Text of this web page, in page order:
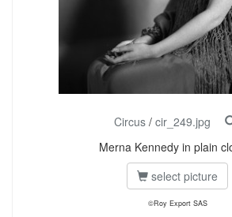
Circus/ cir_249.jpg
Merna Kennedy in plain
select picture
©Roy Export SAS